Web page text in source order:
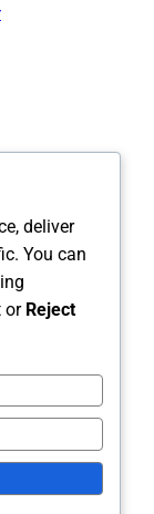
Offered
Glass
deliver
You can
or Reject